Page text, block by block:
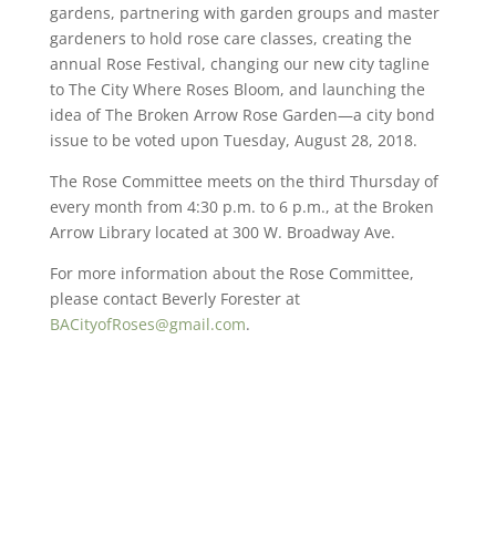
gardens, partnering with garden groups and master
gardeners to hold rose care classes, creating the
annual Rose Festival, changing our new city tagline
to The City Where Roses Bloom, and launching the
idea of The Broken Arrow Rose Garden—a city bond
issue to be voted upon Tuesday, August 28, 2018.
The Rose Committee meets on the third Thursday of
every month from 4:30 p.m. to 6 p.m., at the Broken
Arrow Library located at 300 W. Broadway Ave.
For more information about the Rose Committee,
please contact Beverly Forester at
BACityofRoses@gmail.com.